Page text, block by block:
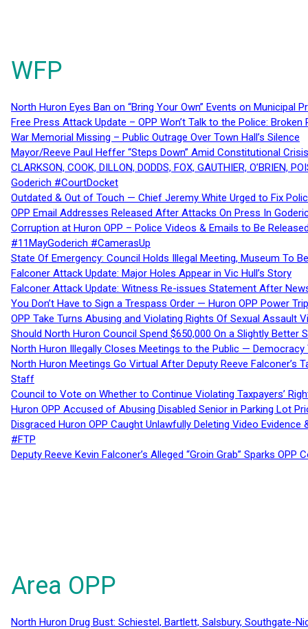
WFP
North Huron Eyes Ban on “Bring Your Own” Events on Municipal
Free Press Attack Update – OPP Won’t Talk to the Police:
War Memorial Missing – Public Outrage Over Town Hall’s Silence
Mayor/Reeve Paul Heffer “Steps Down” Amid Constitutional
CLARKSON, COOK, DILLON, DODDS, FOX, GAUTHIER,
Goderich #CourtDocket
Outdated & Out of Touch — Chief Jeremy White Urged to Fix
OPP Email Addresses Released After Attacks On Press In
Corruption at Huron OPP – Police Videos & Emails to Be
#11MayGoderich #CamerasUp
State Of Emergency: Council Holds Illegal Meeting, Museum To
Falconer Attack Update: Major Holes Appear in Vic Hull’s Story
Falconer Attack Update: Witness Re-issues Statement After
You Don’t Have to Sign a Trespass Order — Huron OPP Power
OPP Take Turns Abusing and Violating Rights Of Sexual Assault
Should North Huron Council Spend $650,000 On a Slightly Better
North Huron Illegally Closes Meetings to the Public — Democracy
North Huron Meetings Go Virtual After Deputy Reeve
Staff
Council to Vote on Whether to Continue Violating Taxpayers’
Huron OPP Accused of Abusing Disabled Senior in Parking Lot
Disgraced Huron OPP Caught Unlawfully Deleting Video
#FTP
Deputy Reeve Kevin Falconer’s Alleged “Groin Grab” Sparks
Area OPP
North Huron Drug Bust: Schiestel, Bartlett, Salsbury, Southgate-